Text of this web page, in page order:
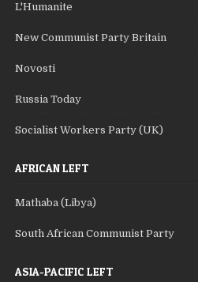
L'Humanite
New Communist Party Britain
Novosti
Russia Today
Socialist Workers Party (UK)
AFRICAN LEFT
Mathaba (Libya)
South African Communist Party
ASIA-PACIFIC LEFT